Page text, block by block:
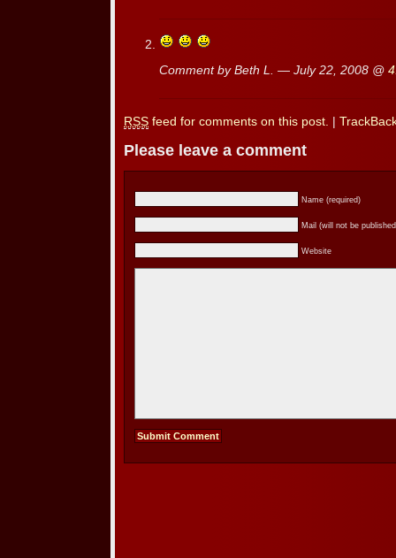
Comment by Beth L. — July 22, 2008 @
RSS feed for comments on this post.
Please leave a comment
Name (required)
Mail (will not be
Website